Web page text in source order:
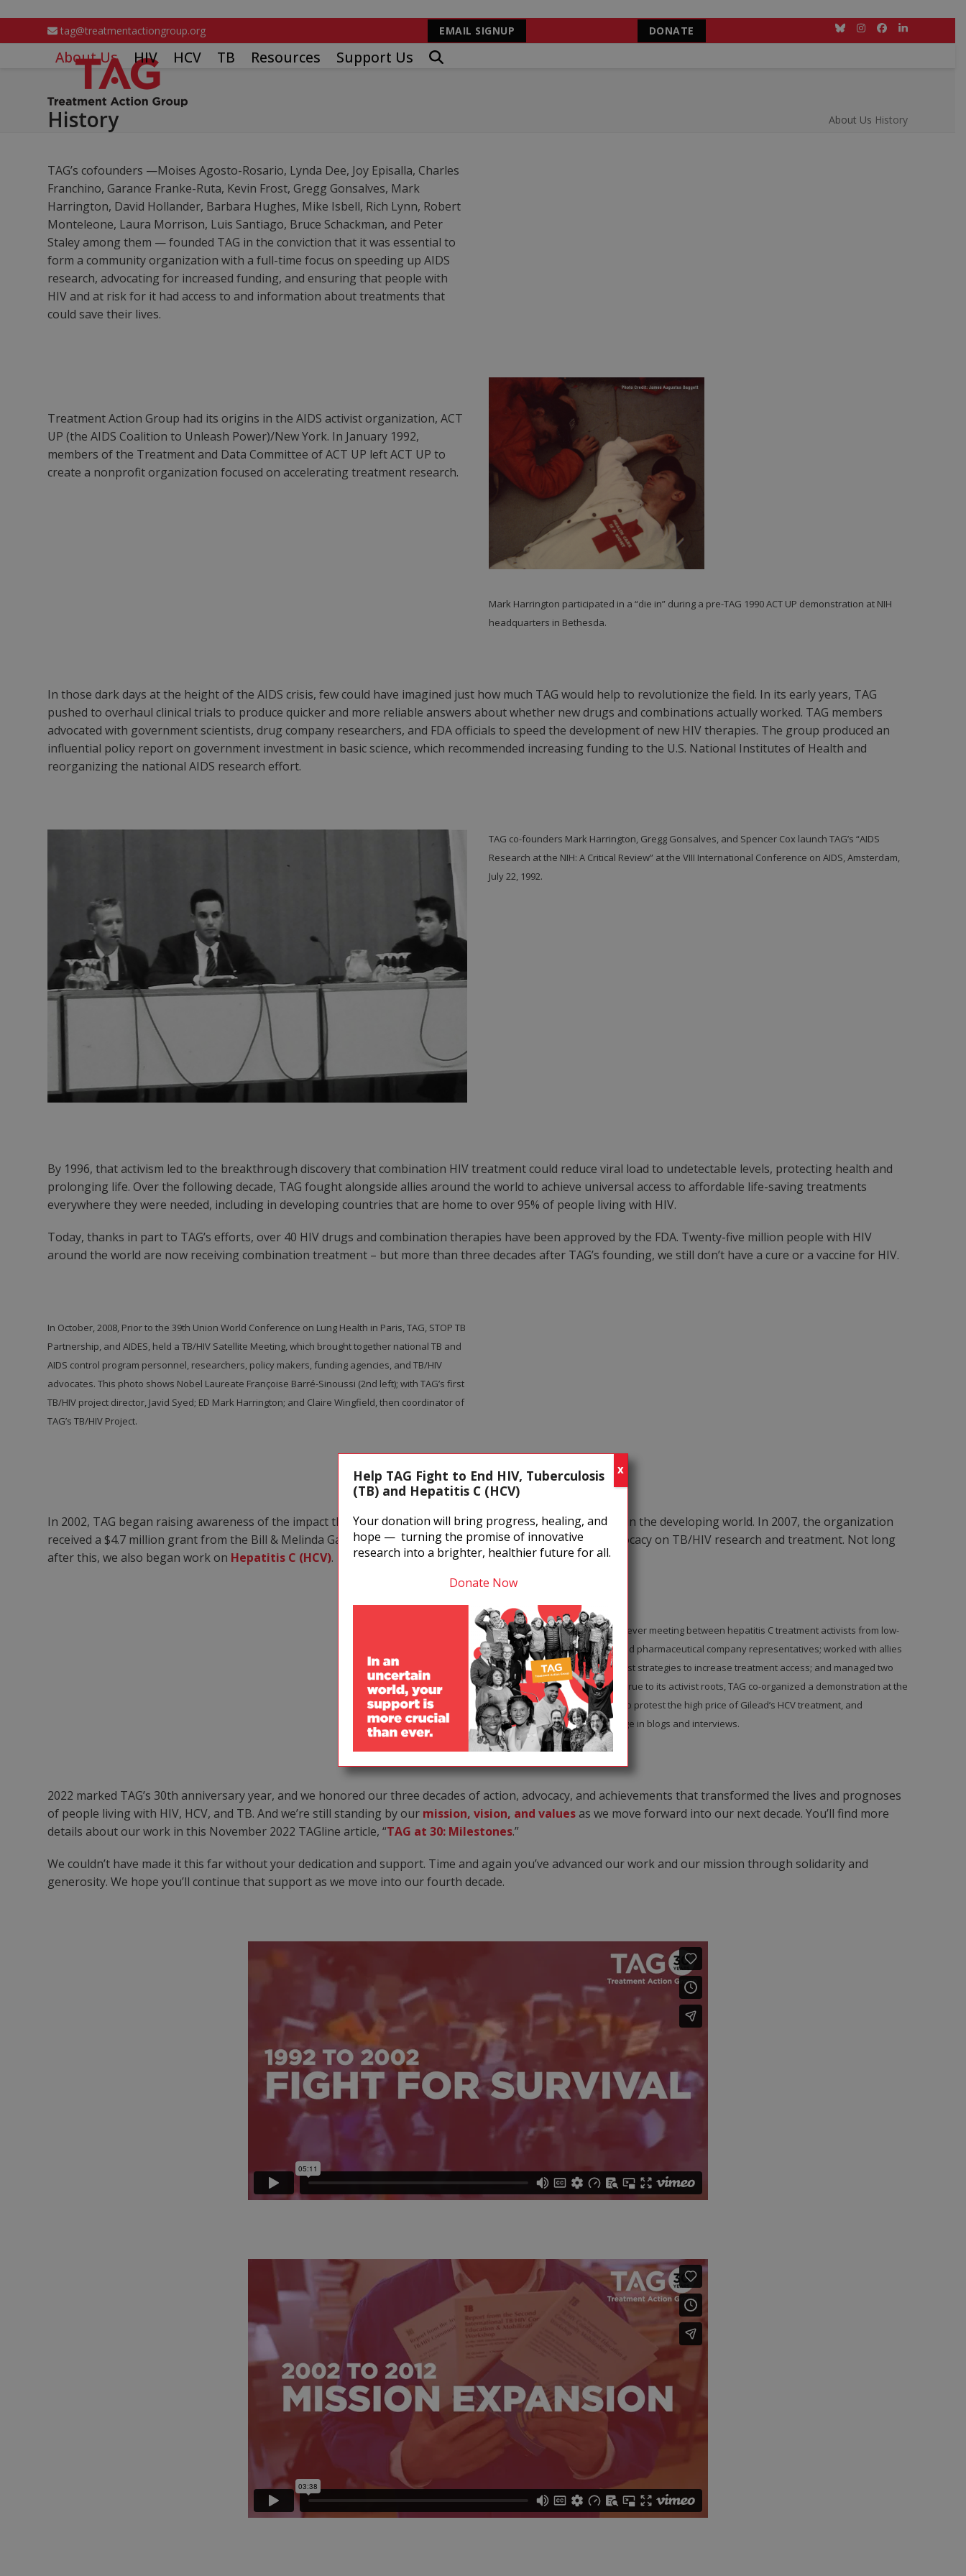
content
tag@treatmentactiongroup.org EMAIL SIGNUP DONATE BlueskyInstagram
Facebook
LinkedIn
About Us HIV HCV TB Resources Support Us
History About Us History
TAG’s cofounders —Moises Agosto-Rosario, Lynda Dee, Joy Episalla, Charles
Franchino, Garance Franke-Ruta, Kevin Frost, Gregg Gonsalves, Mark
Harrington, David Hollander, Barbara Hughes, Mike Isbell, Rich Lynn, Robert
Monteleone, Laura Morrison, Luis Santiago, Bruce Schackman, and Peter
Staley among them — founded TAG in the conviction that it was essential to
form a community organization with a full-time focus on speeding up AIDS
research, advocating for increased funding, and ensuring that people with
HIV and at risk for it had access to and information about treatments that
could save their lives.
Treatment Action Group had its origins in the AIDS activist organization, ACT
UP (the AIDS Coalition to Unleash Power)/New York. In January 1992,
members of the Treatment and Data Committee of ACT UP left ACT UP to
create a nonprofit organization focused on accelerating treatment research.
Mark Harrington participated in a “die in” during a pre-TAG 1990 ACT UP demonstration at NIH
headquarters in Bethesda.
In those dark days at the height of the AIDS crisis, few could have imagined just how much TAG would help to revolutionize the field. In its early years, TAG
pushed to overhaul clinical trials to produce quicker and more reliable answers about whether new drugs and combinations actually worked. TAG members
advocated with government scientists, drug company researchers, and FDA officials to speed the development of new HIV therapies. The group produced an
influential policy report on government investment in basic science, which recommended increasing funding to the U.S. National Institutes of Health and
reorganizing the national AIDS research effort.
TAG co-founders Mark Harrington, Gregg Gonsalves, and Spencer Cox launch TAG’s “AIDS
Research at the NIH: A Critical Review” at the VIII International Conference on AIDS, Amsterdam,
July 22, 1992.
By 1996, that activism led to the breakthrough discovery that combination HIV treatment could reduce viral load to undetectable levels, protecting health and
prolonging life. Over the following decade, TAG fought alongside allies around the world to achieve universal access to affordable life-saving treatments
everywhere they were needed, including in developing countries that are home to over 95% of people living with HIV.
Today, thanks in part to TAG’s efforts, over 40 HIV drugs and combination therapies have been approved by the FDA. Twenty-five million people with HIV
around the world are now receiving combination treatment – but more than three decades after TAG’s founding, we still don’t have a cure or a vaccine for HIV.
In October, 2008, Prior to the 39th Union World Conference on Lung Health in Paris, TAG, STOP TB
Partnership, and AIDES, held a TB/HIV Satellite Meeting, which brought together national TB and
AIDS control program personnel, researchers, policy makers, funding agencies, and TB/HIV
advocates. This photo shows Nobel Laureate Françoise Barré-Sinoussi (2nd left); with TAG’s first
TB/HIV project director, Javid Syed; ED Mark Harrington; and Claire Wingfield, then coordinator of
TAG’s TB/HIV Project.
In 2002, TAG began raising awareness of the impact thattuberculosis (TB)was having on people with HIV in the developing world. In 2007, the organization
received a $4.7 million grant from the Bill & Melinda Gates Foundation to foster increased international advocacy on TB/HIV research and treatment. Not long
after this, we also began work on Hepatitis C (HCV).
In 2014, TAG organized the first-ever meeting between hepatitis C treatment activists from low-
and middle-income countries and pharmaceutical company representatives; worked with allies
to produce a handbook of activist strategies to increase treatment access; and managed two
global activist listservs. Staying true to its activist roots, TAG co-organized a demonstration at the
International AIDS Conference to protest the high price of Gilead’s HCV treatment, and
continued to get out the message in blogs and interviews.
2022 marked TAG’s 30th anniversary year, and we honored our three decades of action, advocacy, and achievements that transformed the lives and prognoses
of people living with HIV, HCV, and TB. And we’re still standing by our mission, vision, and valuesas we move forward into our next decade. You’ll find more
details about our work in this November 2022 TAGline article, “TAG at 30: Milestones.”
We couldn’t have made it this far without your dedication and support. Time and again you’ve advanced our work and our mission through solidarity and
generosity. We hope you’ll continue that support as we move into our fourth decade.
Help TAG Fight to End HIV, Tuberculosis
(TB) and Hepatitis C (HCV)
Your donation will bring progress, healing, and
hope — turning the promise of innovative
research into a brighter, healthier future for all.
Donate Now
X